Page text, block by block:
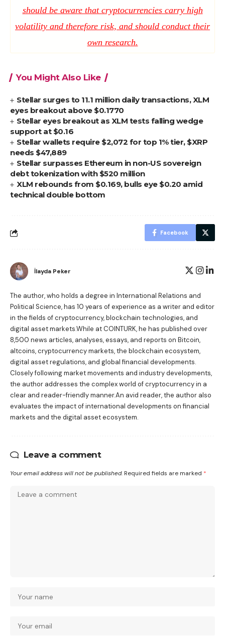
should be aware that cryptocurrencies carry high
volatility and therefore risk, and should conduct their
own research.
You Might Also Like
Stellar surges to 11.1 million daily transactions, XLM
eyes breakout above $0.1770
Stellar eyes breakout as XLM tests falling wedge
support at $0.16
Stellar wallets require $2,072 for top 1% tier, $XRP
needs $47,889
Stellar surpasses Ethereum in non-US sovereign
debt tokenization with $520 million
XLM rebounds from $0.169, bulls eye $0.20 amid
technical double bottom
Facebook
İlayda Peker
The author, who holds a degree in International Relations and
Political Science, has 10 years of experience as a writer and editor
in the fields of cryptocurrency, blockchain technologies, and
digital asset markets.While at COINTURK, he has published over
8,500 news articles, analyses, essays, and reports on Bitcoin,
altcoins, cryptocurrency markets, the blockchain ecosystem,
digital asset regulations, and global financial developments.
Closely following market movements and industry developments,
the author addresses the complex world of cryptocurrency in a
clear and reader-friendly manner.An avid reader, the author also
evaluates the impact of international developments on financial
markets and the digital asset ecosystem.
Leave a comment
Your email address will not be published. Required fields are marked *